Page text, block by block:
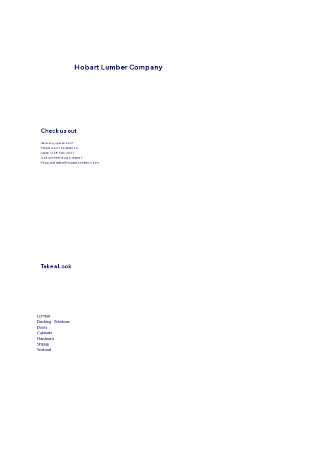
Hobart Lumber Company
Take a Look
Check us out
Have any questions?
Please don’t hesitate to
call at (219) 945-3031
Got something to share?
Ping us atsales@hobartlumber.com
Lumber
Decking
Windows
Doors
Cabinets
Hardware
Shiplap
Wetwall